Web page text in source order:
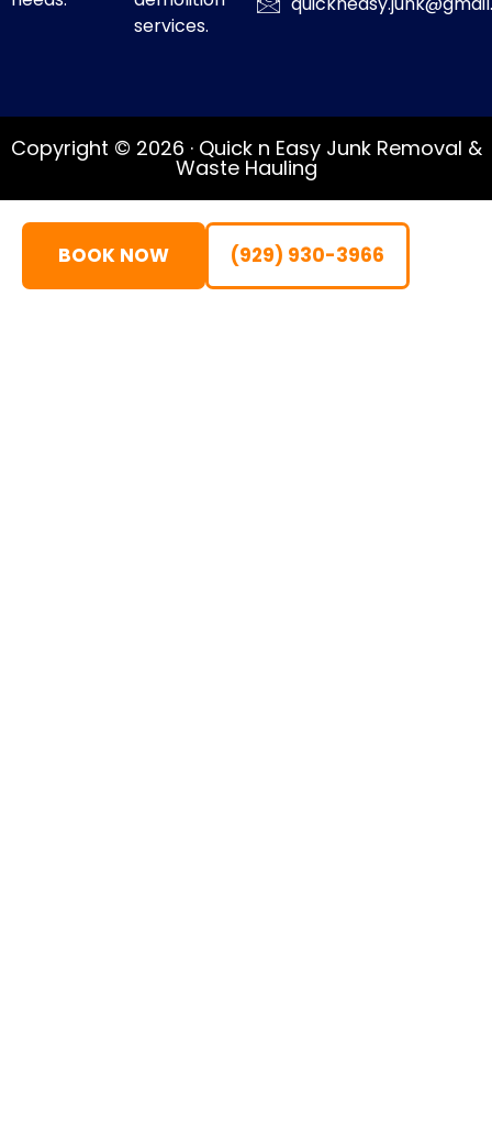
services.
Copyright © 2026 · Quick n Easy Junk Removal &
Waste Hauling
BOOK NOW (929) 930-3966